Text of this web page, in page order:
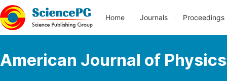
Home Journals Proceedings
American Journal of